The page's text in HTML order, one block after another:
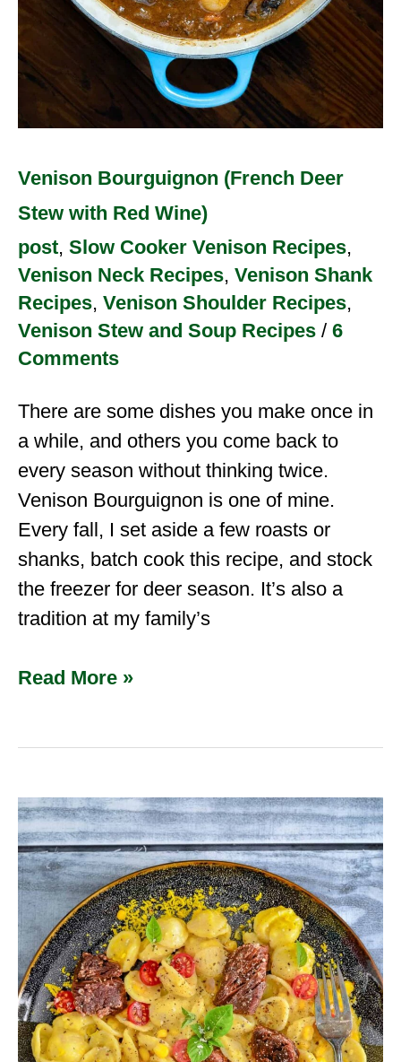
Venison Bourguignon (French Deer
Stew with Red Wine)
post, Slow Cooker Venison Recipes,
Venison Neck Recipes, Venison Shank
Recipes, Venison Shoulder Recipes,
Venison Stew and Soup Recipes / 6
Comments
There are some dishes you make once in
a while, and others you come back to
every season without thinking twice.
Venison Bourguignon is one of mine.
Every fall, I set aside a few roasts or
shanks, batch cook this recipe, and stock
the freezer for deer season. It’s also a
tradition at my family’s
Read More »
Creamy
Summer
Corn
Venison
Pasta